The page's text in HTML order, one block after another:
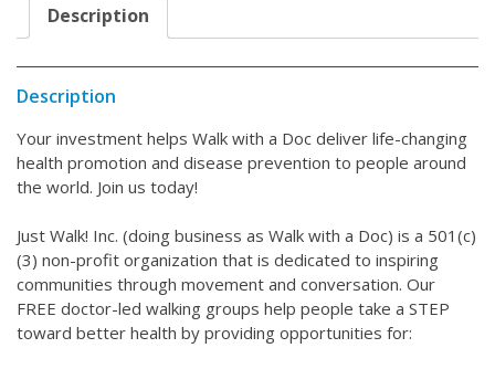
Description
Description
Your investment helps Walk with a Doc deliver life-changing
health promotion and disease prevention to people around
the world. Join us today!
Just Walk! Inc. (doing business as Walk with a Doc) is a 501(c)
(3) non-profit organization that is dedicated to inspiring
communities through movement and conversation. Our
FREE doctor-led walking groups help people take a STEP
toward better health by providing opportunities for: